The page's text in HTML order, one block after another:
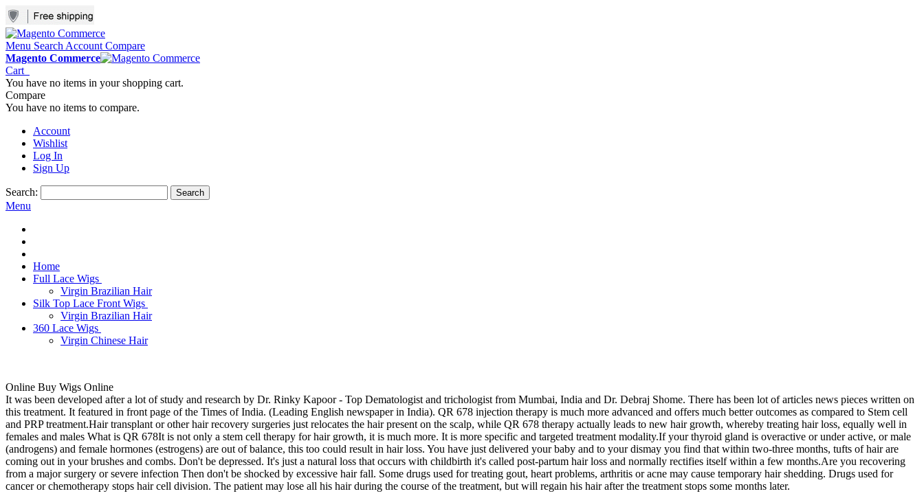
Menu Search Account Compare
Magento Commerce
Cart
You have no items in your shopping cart.
Compare
You have no items to compare.
Account
Wishlist
Log In
Sign Up
Search: Search
Menu
Home
Full Lace Wigs
Virgin Brazilian Hair
Silk Top Lace Front Wigs
Virgin Brazilian Hair
360 Lace Wigs
Virgin Chinese Hair
Online Buy Wigs Online
It was been developed after a lot of study and research by Dr. Rinky Kapoor - Top Dematologist and trichologist from Mumbai, India and Dr. Debraj Shome. There has been lot of articles news pieces written on
this treatment. It featured in front page of the Times of India. (Leading English newspaper in India). QR 678 injection therapy is much more advanced and offers much better outcomes as compared to Stem cell
and PRP treatment.Hair transplant or other hair recovery surgeries just relocates the hair present on the scalp, while QR 678 therapy actually leads to new hair growth, whereby treating hair loss, equally well in
females and males What is QR 678It is not only a stem cell therapy for hair growth, it is much more. It is more specific and targeted treatment modality.If your thyroid gland is overactive or under active, or male
(androgens) and female hormones (estrogens) are out of balance, this too could result in hair loss. You have just delivered your baby and to your dismay you find that within two-three months, tufts of hair are
coming out in your brushes and combs. Don't be depressed. It's just a natural loss that occurs with childbirth it's called post-partum hair loss and normally rectifies itself within a few months.Are you recovering
from a major surgery or severe infection Then don't be shocked by excessive hair fall. Some drugs used for treating gout, heart problems, arthritis or acne may cause temporary hair shedding. Drugs used for
cancer or chemotherapy stops hair cell division. The patient may lose all his hair during the course of the treatment, but will regain his hair after the treatment stops some months later.